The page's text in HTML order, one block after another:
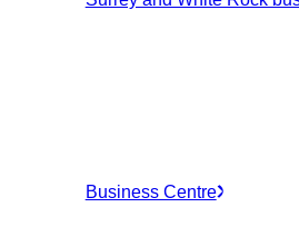
Business Centre